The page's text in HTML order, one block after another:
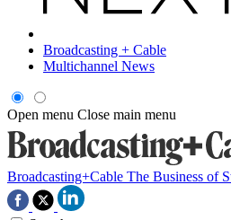
Broadcasting + Cable
Multichannel News
Open menu Close main menu
Broadcasting+Cable The Business of